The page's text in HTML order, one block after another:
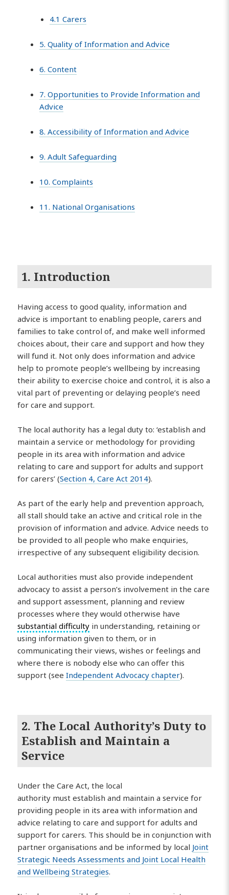
4.1 Carers
5. Quality of Information and Advice
6. Content
7. Opportunities to Provide Information and
Advice
8. Accessibility of Information and Advice
9. Adult Safeguarding
10. Complaints
11. National Organisations
1. Introduction
Having access to good quality, information and
advice is important to enabling people, carers and
families to take control of, and make well informed
choices about, their care and support and how they
will fund it. Not only does information and advice
help to promote people’s wellbeing by increasing
their ability to exercise choice and control, it is also a
vital part of preventing or delaying people’s need
for care and support.
The local authority has a legal duty to: ‘establish and
maintain a service or methodology for providing
people in its area with information and advice
relating to care and support for adults and support
for carers’ (Section 4, Care Act 2014).
As part of the early help and prevention approach,
all stall should take an active and critical role in the
provision of information and advice. Advice needs to
be provided to all people who make enquiries,
irrespective of any subsequent eligibility decision.
Local authorities must also provide independent
advocacy to assist a person’s involvement in the care
and support assessment, planning and review
processes where they would otherwise have
substantial difficulty in understanding, retaining or
using information given to them, or in
communicating their views, wishes or feelings and
where there is nobody else who can offer this
support (seeIndependent Advocacy chapter).
2. The Local Authority’s Duty to
Establish and Maintain a
Service
Under the Care Act, the local
authority must establish and maintain a service for
providing people in its area with information and
advice relating to care and support for adults and
support for carers. This should be in conjunction with
partner organisations and be informed by local Joint
Strategic Needs Assessments and Joint Local Health
and Wellbeing Strategies.